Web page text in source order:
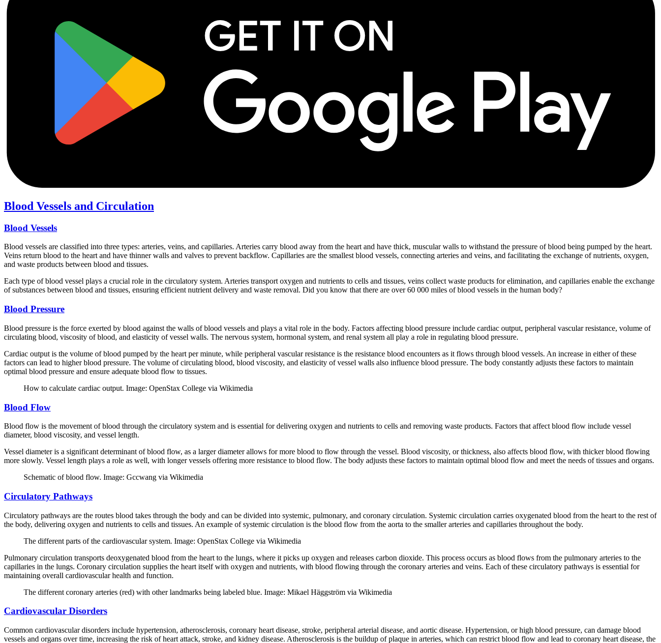
Blood Vessels and Circulation
Blood Vessels
Blood vessels are classified into three types: arteries, veins, and capillaries. Arteries carry blood away from the heart and have thick, muscular walls to withstand the pressure of blood being pumped by the heart.
Veins return blood to the heart and have thinner walls and valves to prevent backflow. Capillaries are the smallest blood vessels, connecting arteries and veins, and facilitating the exchange of nutrients, oxygen,
and waste products between blood and tissues.
Each type of blood vessel plays a crucial role in the circulatory system. Arteries transport oxygen and nutrients to cells and tissues, veins collect waste products for elimination, and capillaries enable the exchange
of substances between blood and tissues, ensuring efficient nutrient delivery and waste removal. Did you know that there are over 60 000 miles of blood vessels in the human body?
Blood Pressure
Blood pressure is the force exerted by blood against the walls of blood vessels and plays a vital role in the body. Factors affecting blood pressure include cardiac output, peripheral vascular resistance, volume of
circulating blood, viscosity of blood, and elasticity of vessel walls. The nervous system, hormonal system, and renal system all play a role in regulating blood pressure.
Cardiac output is the volume of blood pumped by the heart per minute, while peripheral vascular resistance is the resistance blood encounters as it flows through blood vessels. An increase in either of these
factors can lead to higher blood pressure. The volume of circulating blood, blood viscosity, and elasticity of vessel walls also influence blood pressure. The body constantly adjusts these factors to maintain
optimal blood pressure and ensure adequate blood flow to tissues.
How to calculate cardiac output. Image: OpenStax College via Wikimedia
Blood Flow
Blood flow is the movement of blood through the circulatory system and is essential for delivering oxygen and nutrients to cells and removing waste products. Factors that affect blood flow include vessel
diameter, blood viscosity, and vessel length.
Vessel diameter is a significant determinant of blood flow, as a larger diameter allows for more blood to flow through the vessel. Blood viscosity, or thickness, also affects blood flow, with thicker blood flowing
more slowly. Vessel length plays a role as well, with longer vessels offering more resistance to blood flow. The body adjusts these factors to maintain optimal blood flow and meet the needs of tissues and organs.
Schematic of blood flow. Image: Gccwang via Wikimedia
Circulatory Pathways
Circulatory pathways are the routes blood takes through the body and can be divided into systemic, pulmonary, and coronary circulation. Systemic circulation carries oxygenated blood from the heart to the rest of
the body, delivering oxygen and nutrients to cells and tissues. An example of systemic circulation is the blood flow from the aorta to the smaller arteries and capillaries throughout the body.
The different parts of the cardiovascular system. Image: OpenStax College via Wikimedia
Pulmonary circulation transports deoxygenated blood from the heart to the lungs, where it picks up oxygen and releases carbon dioxide. This process occurs as blood flows from the pulmonary arteries to the
capillaries in the lungs. Coronary circulation supplies the heart itself with oxygen and nutrients, with blood flowing through the coronary arteries and veins. Each of these circulatory pathways is essential for
maintaining overall cardiovascular health and function.
The different coronary arteries (red) with other landmarks being labeled blue. Image: Mikael Häggström via Wikimedia
Cardiovascular Disorders
Common cardiovascular disorders include hypertension, atherosclerosis, coronary heart disease, stroke, peripheral arterial disease, and aortic disease. Hypertension, or high blood pressure, can damage blood
vessels and organs over time, increasing the risk of heart attack, stroke, and kidney disease. Atherosclerosis is the buildup of plaque in arteries, which can restrict blood flow and lead to coronary heart disease, the